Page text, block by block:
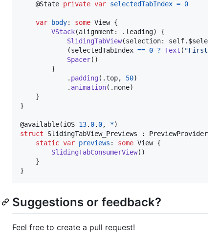
@State private var selectedTabIndex = 0
var body: some View {
VStack(alignment : . leading)
{
SlidingTabView(selection: self.
(selectedTabIndex == 0 ? Text ( "First
Spacer( )
}
. padding( .top, 50)
. animation( . none)
}
}
@available(iOS 13. 0. 0, *)
struct
SlidingTabView_Previews : PreviewProvider
static var previews : some View {
SlidingTabConsumerView( )
}
}
Suggestions or feedback?
Feel free to create a pull request!